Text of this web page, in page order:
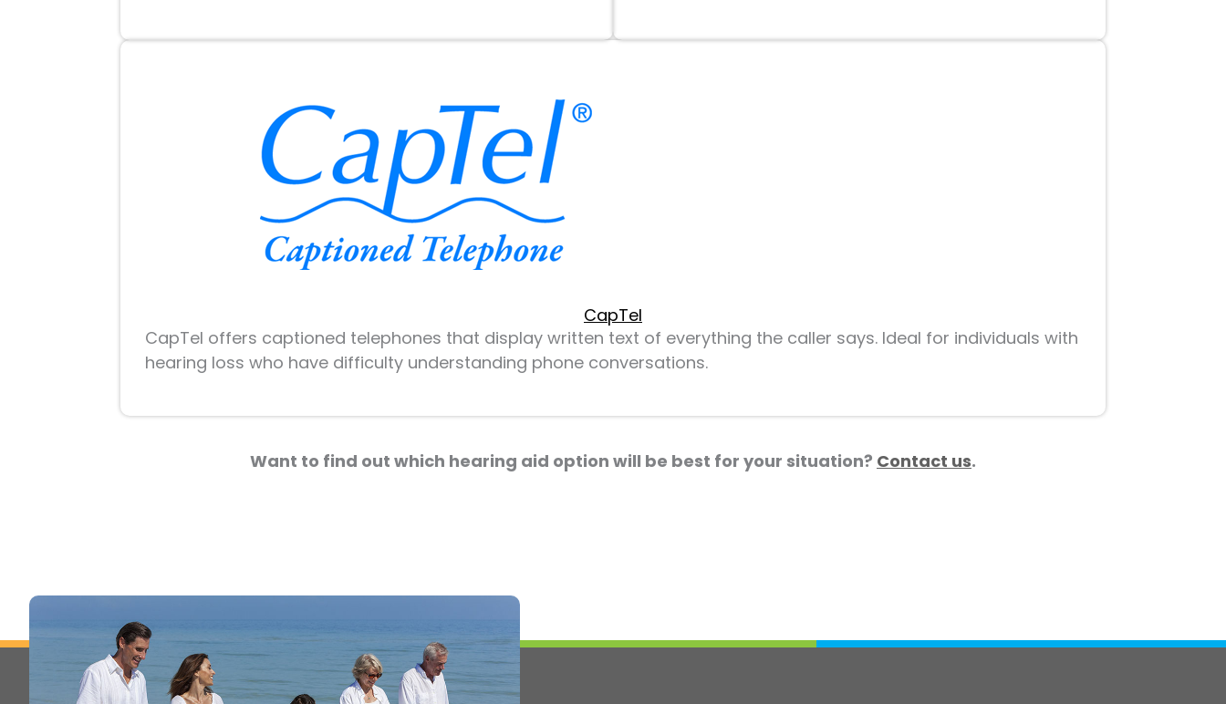
CapTel
CapTel offers captioned telephones that display written text of everything the caller says. Ideal for individuals with
hearing loss who have difficulty understanding phone conversations.
Want to find out which hearing aid option will be best for your situation? Contact us.